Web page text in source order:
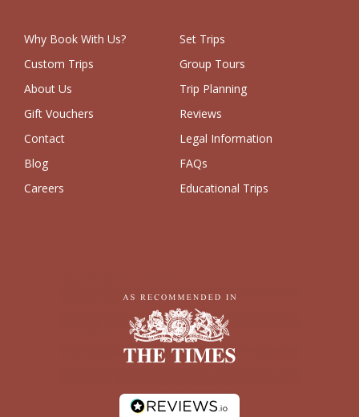
Why Book With Us?
Set Trips
Custom Trips
Group Tours
About Us
Trip Planning
Gift Vouchers
Reviews
Contact
Legal Information
Blog
FAQs
Careers
Educational Trips